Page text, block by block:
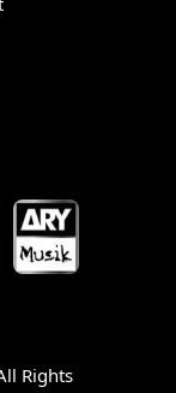
Rights